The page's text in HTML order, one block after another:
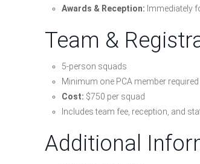
Awards & Reception: Immediately
Team &
5-person squads
Minimum one PCA member
Cost: $750 per squad
Includes team fee, reception, and
Additional